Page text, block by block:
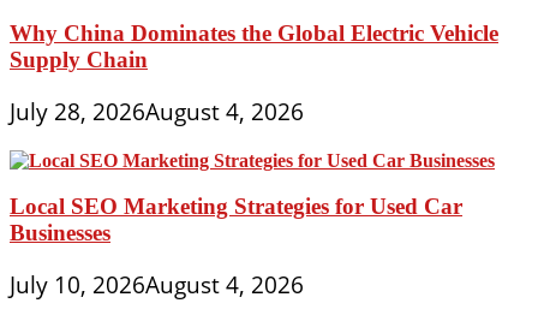
Why China Dominates the Global Electric Vehicle
Supply Chain
July 28, 2026August 4, 2026
Local SEO Marketing Strategies for Used Car
Businesses
July 10, 2026August 4, 2026